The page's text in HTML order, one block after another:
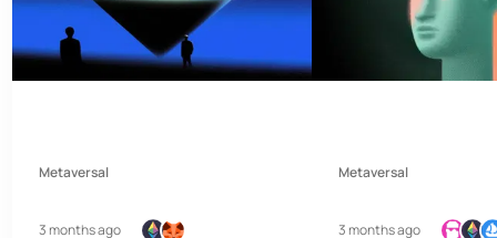
Metaversal
3 months ago
Metaversal
3 months ago